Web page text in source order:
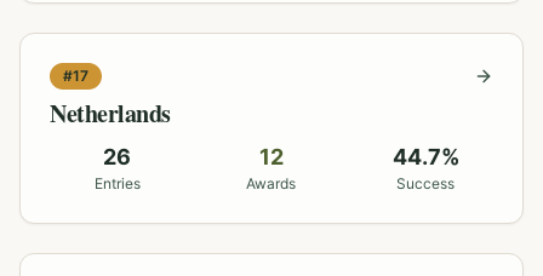
#17
Netherlands
26
Entries
12
Awards
44.7%
Success